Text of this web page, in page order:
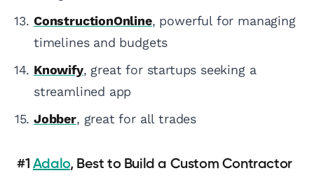
ConstructionOnline, powerful for managing
timelines and budgets
Knowify, great for startups seeking a
streamlined app
Jobber, great for all trades
#1 Adalo, Best to Build a Custom Contractor